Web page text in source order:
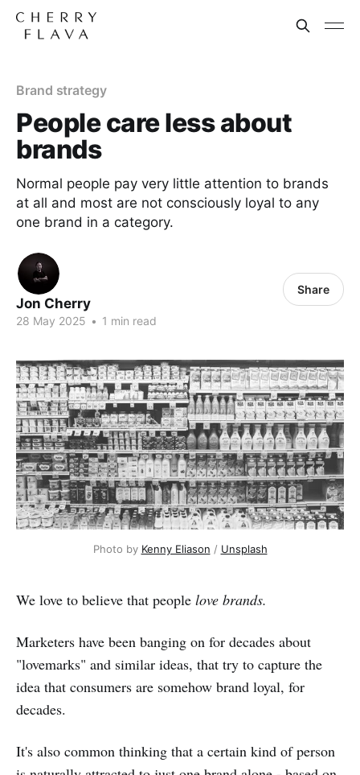
Brand strategy
People care less about
brands
Normal people pay very little attention to brands
at all and most are not consciously loyal to any
one brand in a category.
Jon Cherry
28 May 2025 • 1 min read
Share
Photo by Kenny Eliason / Unsplash
We love to believe that people love brands.
Marketers have been banging on for decades about
"lovemarks" and similar ideas, that try to capture the
idea that consumers are somehow brand loyal, for
decades.
It's also common thinking that a certain kind of person